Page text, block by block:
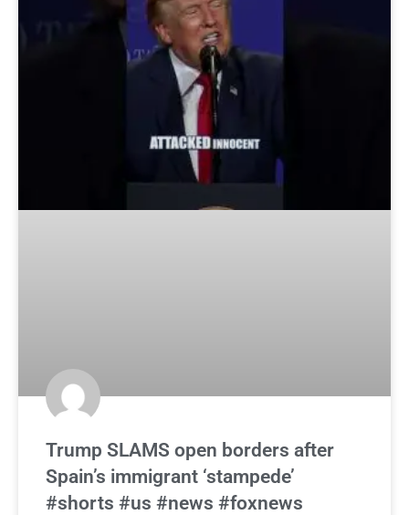
Trump SLAMS open borders after
Spain’s immigrant ‘stampede’
#shorts #us #news #foxnews